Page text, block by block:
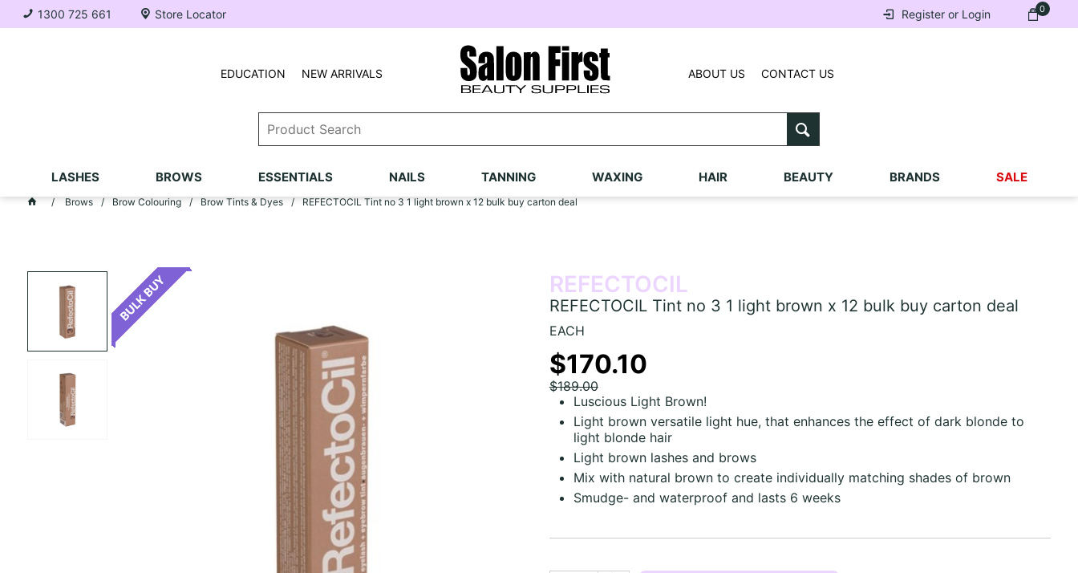
0
Register or Login
1300 725 661 Store Locator
NEW ARRIVALS
EDUCATION ABOUT US CONTACT US
LASHES BROWS ESSENTIALS NAILS TANNING WAXING HAIR BEAUTY BRANDS SALE
Brows Brow Colouring Brow Tints & Dyes REFECTOCIL Tint no 3 1 light brown x 12 bulk buy carton deal
REFECTOCIL
REFECTOCIL Tint no 3 1 light brown x 12 bulk buy carton deal
EACH
$170.10
$189.00
Luscious Light Brown!
Light brown versatile light hue, that enhances the effect of dark blonde to
light blonde hair
Light brown lashes and brows
Mix with natural brown to create individually matching shades of brown
Smudge- and waterproof and lasts 6 weeks